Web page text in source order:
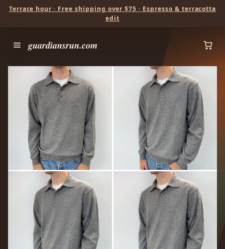
Terrace hour · Free shipping over $75 · Espresso & terracotta
edit
guardiansrun.com